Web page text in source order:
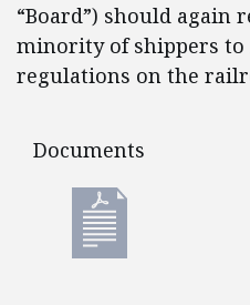
“Board”) should again
minority of shippers to
regulations on the
Documents
Documents